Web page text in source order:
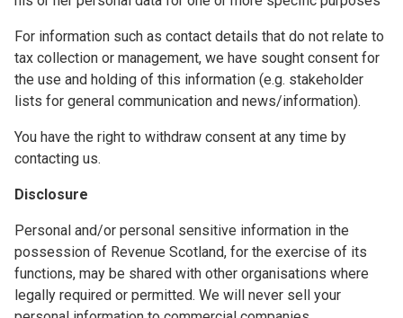
For information such as contact details that do not relate to
tax collection or management, we have sought consent for
the use and holding of this information (e.g. stakeholder
lists for general communication and news/information).
You have the right to withdraw consent at any time by
contacting us.
Disclosure
Personal and/or personal sensitive information in the
possession of Revenue Scotland, for the exercise of its
functions, may be shared with other organisations where
legally required or permitted. We will never sell your